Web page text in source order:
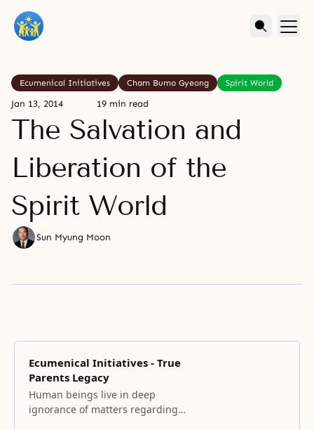
Ecumenical Initiatives Cham Bumo Gyeong Spirit World
Jan 13, 2014 19 min read
The Salvation and
Liberation of the
Spirit World
Sun Myung Moon
Ecumenical Initiatives - True
Parents Legacy
Human beings live in deep
ignorance of matters regarding